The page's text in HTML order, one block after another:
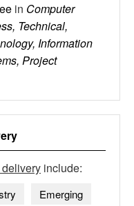
in Computer
Technical,
Information
Project
include:
Emerging